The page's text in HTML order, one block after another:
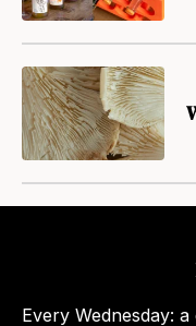
Every Wednesday: